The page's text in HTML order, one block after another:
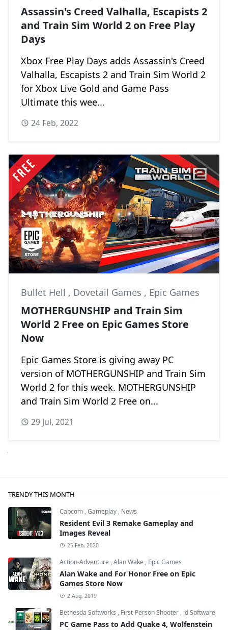
Assassin's Creed Valhalla, Escapists 2
and Train Sim World 2 on Free Play
Days
Xbox Free Play Days adds Assassin's Creed
Valhalla, Escapists 2 and Train Sim World 2
for Xbox Live Gold and Game Pass
Ultimate this wee...
24 Feb, 2022
Bullet Hell , Dovetail Games , Epic Games
MOTHERGUNSHIP and Train Sim
World 2 Free on Epic Games Store
Now
Epic Games Store is giving away PC
version of MOTHERGUNSHIP and Train Sim
World 2 for this week. MOTHERGUNSHIP
and Train Sim World 2 Free on...
29 Jul, 2021
TRENDY THIS MONTH
Capcom ,Gameplay , News
Resident Evil 3 Remake Gameplay and
Images Reveal
25 Feb, 2020
Action-Adventure ,Alan Wake , Epic Games
Alan Wake and For Honor Free on Epic
Games Store Now
2 Aug, 2019
Bethesda Softworks , First-Person Shooter , id Software
PC Game Pass to Add Quake 4, Wolfenstein